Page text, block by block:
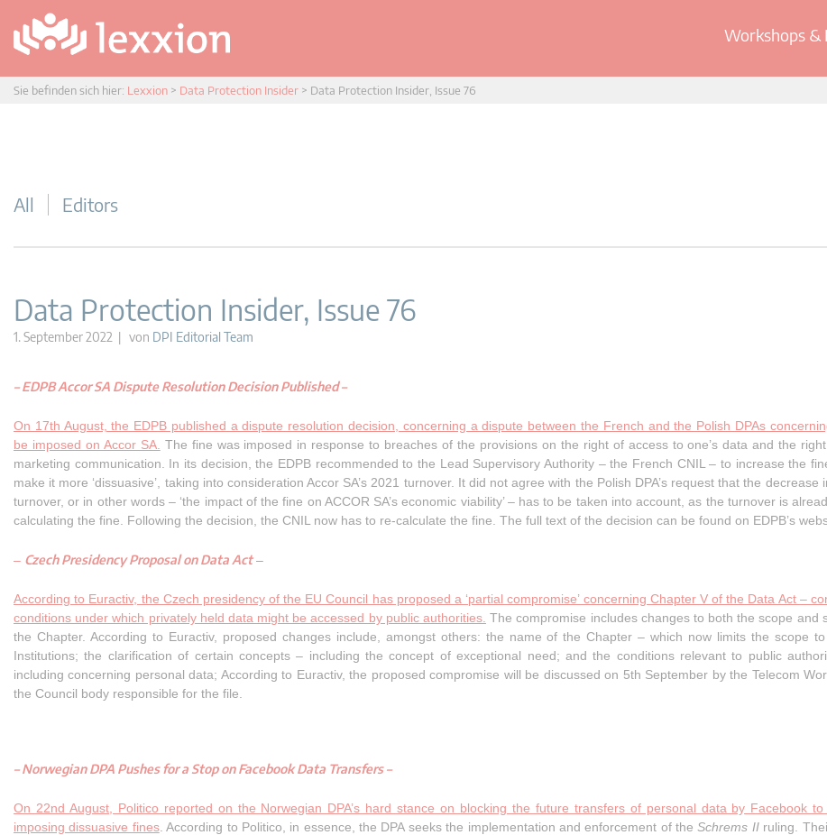
Workshops &
Sie befinden sich hier: Lexxion > Data Protection Insider > Data Protection Insider, Issue 76
All Editors
Data Protection Insider, Issue 76
1. September 2022 | von DPI Editorial Team
–EDPB Accor SA Dispute Resolution Decision Published–
On 17th August, the EDPB published a dispute resolution decision, concerning a dispute between the French and the Polish DPAs
be imposed on Accor SA. The fine was imposed in response to breaches of the provisions on the right of access to one’s data and the
marketing communication. In its decision, the EDPB recommended to the Lead Supervisory Authority – the French CNIL – to increase the
make it more ‘dissuasive’, taking into consideration Accor SA’s 2021 turnover. It did not agree with the Polish DPA’s request that the decrease
turnover, or in other words – ‘the impact of the fine on ACCOR SA’s economic viability’ – has to be taken into account, as the turnover is
calculating the fine. Following the decision, the CNIL now has to re-calculate the fine. The full text of the decision can be found on EDPB’s
– Czech Presidency Proposal on Data Act–
According to Euractiv, the Czech presidency of the EU Council has proposed a ‘partial compromise’ concerning Chapter V of the Data Act –
conditions under which privately held data might be accessed by public authorities. The compromise includes changes to both the scope and
the Chapter. According to Euractiv, proposed changes include, amongst others: the name of the Chapter – which now limits the scope
Institutions; the clarification of certain concepts – including the concept of exceptional need; and the conditions relevant to public
including concerning personal data; According to Euractiv, the proposed compromise will be discussed on 5th September by the Telecom
the Council body responsible for the file.
–Norwegian DPA Pushes for a Stop on Facebook Data Transfers –
On 22nd August, Politico reported on the Norwegian DPA’s hard stance on blocking the future transfers of personal data by Facebook
imposing dissuasive fines. According to Politico, in essence, the DPA seeks the implementation and enforcement of theSchrems IIruling.